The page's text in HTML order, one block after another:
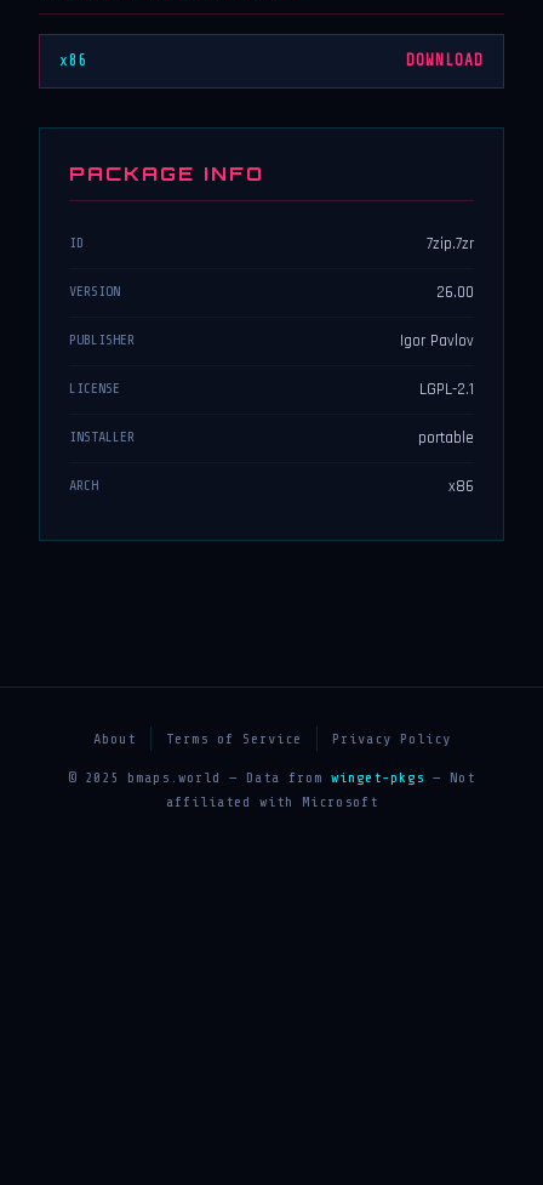
x86 DOWNLOAD
PACKAGE INFO
ID 7zip.7zr
VERSION 26.00
PUBLISHER Igor Pavlov
LICENSE LGPL-2.1
INSTALLER portable
ARCH x86
About Terms of Service Privacy Policy
© 2025 bmaps.world — Data from winget-pkgs — Not
affiliated with Microsoft